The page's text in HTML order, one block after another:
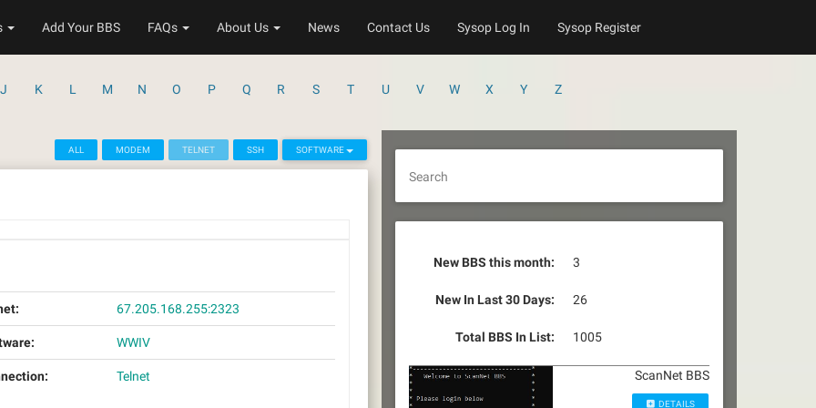
Add Your BBS FAQs About Us News Contact Us Sysop Log In Sysop Register
J K L M N O P Q R S T U V W X Y Z
ALL MODEM TELNET SSH SOFTWARE
67.205.168.255:2323
WWIV
Telnet
Search
New BBS this month: 3
New In Last 30 Days: 26
Total BBS In List: 1005
ScanNet BBS
DETAILS